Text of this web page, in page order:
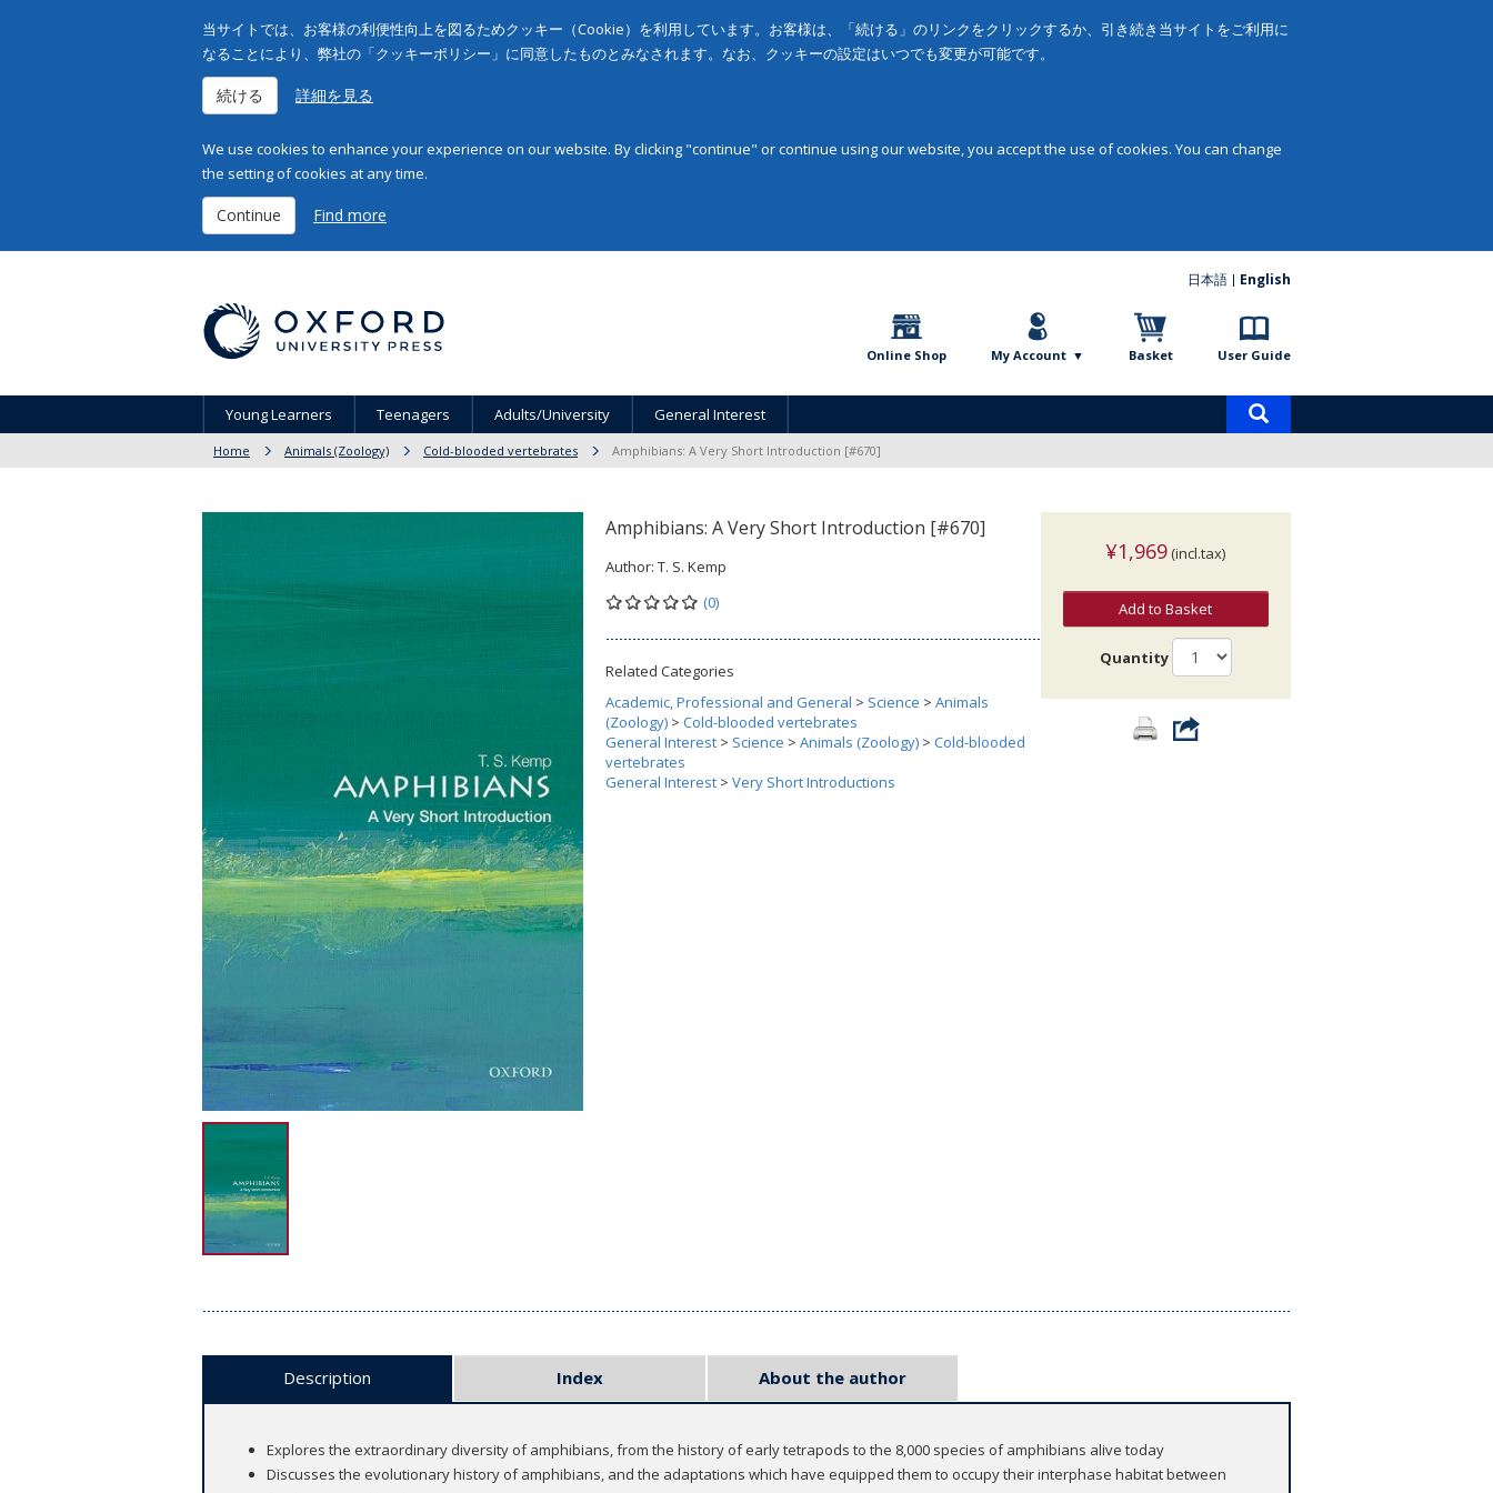
当サイトでは、お客様の利便性向上を図るためクッキー（Cookie）を利用しています。お客様は、「続ける」のリンクをクリックするか、引き続き当サイトをご利用に
なることにより、弊社の「クッキーポリシー」に同意したものとみなされます。なお、クッキーの設定はいつでも変更が可能です。
続ける 詳細を見る
We use cookies to enhance your experience on our website. By clicking "continue" or continue using our website, you accept the use of cookies. You can change
the setting of cookies at any time.
Continue Find more
日本語 English
Online Shop My Account Basket User Guide
Young Learners Teenagers Adults/University General Interest
Home Animals (Zoology) Cold-blooded vertebrates Amphibians: A Very Short Introduction [#670]
Amphibians: A Very Short Introduction [#670]
Author: T. S. Kemp
(0)
Related Categories
Academic, Professional and General > Science > Animals
(Zoology) > Cold-blooded vertebrates
General Interest > Science > Animals (Zoology) > Cold-blooded
vertebrates
General Interest > Very Short Introductions
¥1,969 (incl.tax)
Add to Basket
Quantity
Description Index About the author
Explores the extraordinary diversity of amphibians, from the history of early tetrapods to the 8,000 species of amphibians alive today
Discusses the evolutionary history of amphibians, and the adaptations which have equipped them to occupy their interphase habitat between